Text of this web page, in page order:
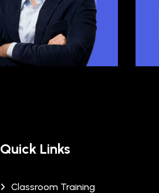
Quick Links
Classroom Training